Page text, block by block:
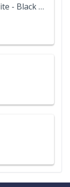
Marvel vs. Capcom: Infinite - Black Panther